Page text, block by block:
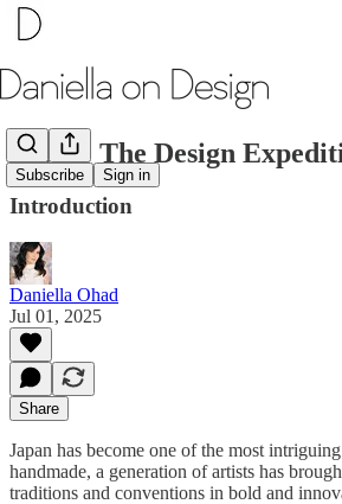
Subscribe Sign in
Japan: The Design
Introduction
Daniella Ohad
Jul 01, 2025
Share
Japan has become one of the most
handmade, a generation of artists has
traditions and conventions in bold and